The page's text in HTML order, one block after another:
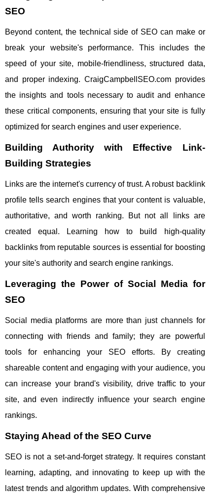
SEO
Beyond content, the technical side of SEO can make or
break your website's performance. This includes the
speed of your site, mobile-friendliness, structured data,
and proper indexing. CraigCampbellSEO.com provides
the insights and tools necessary to audit and enhance
these critical components, ensuring that your site is fully
optimized for search engines and user experience.
Building Authority with Effective Link-
Building Strategies
Links are the internet's currency of trust. A robust backlink
profile tells search engines that your content is valuable,
authoritative, and worth ranking. But not all links are
created equal. Learning how to build high-quality
backlinks from reputable sources is essential for boosting
your site's authority and search engine rankings.
Leveraging the Power of Social Media for
SEO
Social media platforms are more than just channels for
connecting with friends and family; they are powerful
tools for enhancing your SEO efforts. By creating
shareable content and engaging with your audience, you
can increase your brand's visibility, drive traffic to your
site, and even indirectly influence your search engine
rankings.
Staying Ahead of the SEO Curve
SEO is not a set-and-forget strategy. It requires constant
learning, adapting, and innovating to keep up with the
latest trends and algorithm updates. With comprehensive